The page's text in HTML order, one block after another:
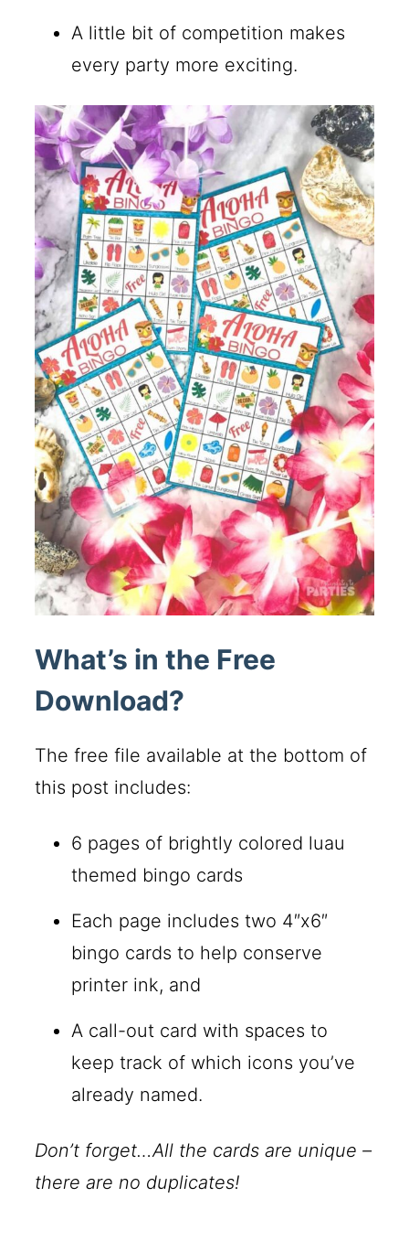
A little bit of competition makes
every party more exciting.
What’s in the Free
Download?
The free file available at the bottom of
this post includes:
6 pages of brightly colored luau
themed bingo cards
Each page includes two 4″x6″
bingo cards to help conserve
printer ink, and
A call-out card with spaces to
keep track of which icons you’ve
already named.
Don’t forget…All the cards are unique –
there are no duplicates!